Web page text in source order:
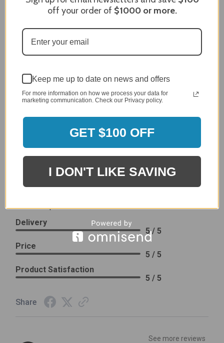
simple. Looking forward to receiving it. After receiving
it I like the quality of the item but considering the price,
I would prefer that it fit better. It seems that this is a
Delivery
Price
4 / 5
Excellent previous service!
Delivery
5 / 5
Price
5 / 5
Product Satisfaction
5 / 5
Share
See more reviews
off your order of $1000or more.
Keep me up to date on news and offers
For more information on how we process your data for
marketing communication. Check our Privacy policy.
GET $100 OFF
I DON'T LIKE SAVING